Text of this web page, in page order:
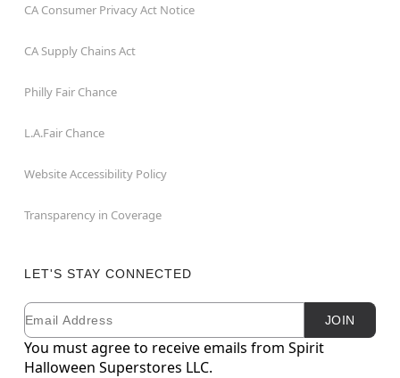
CA Consumer Privacy Act Notice
CA Supply Chains Act
Philly Fair Chance
L.A.Fair Chance
Website Accessibility Policy
Transparency in Coverage
LET'S STAY CONNECTED
Newsletter Subscription
Email JOIN
You must agree to receive emails from Spirit
Halloween Superstores LLC.